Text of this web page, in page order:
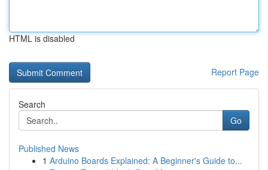
HTML is disabled
Report Page
Search
Go
Published News
1 Arduino Boards Explained: A Beginner's Guide to...